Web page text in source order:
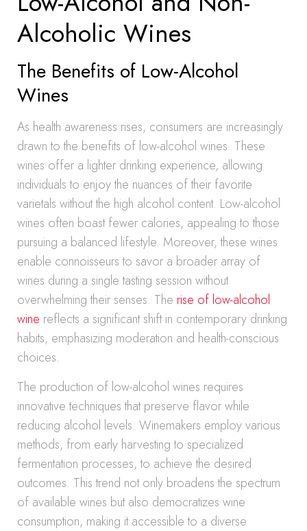
Alcoholic Wines
The Benefits of Low-Alcohol
Wines
As health awareness rises, consumers are increasingly
drawn to the benefits of low-alcohol wines. These
wines offer a lighter drinking experience, allowing
individuals to enjoy the nuances of their favorite
varietals without the high alcohol content. Low-alcohol
wines often boast fewer calories, appealing to those
pursuing a balanced lifestyle. Moreover, these wines
enable connoisseurs to savor a broader array of
wines during a single tasting session without
overwhelming their senses. The rise of low-alcohol
wine reflects a significant shift in contemporary drinking
habits, emphasizing moderation and health-conscious
choices.
The production of low-alcohol wines requires
innovative techniques that preserve flavor while
reducing alcohol levels. Winemakers employ various
methods, from early harvesting to specialized
fermentation processes, to achieve the desired
outcomes. This trend not only broadens the spectrum
of available wines but also democratizes wine
consumption, making it accessible to a diverse